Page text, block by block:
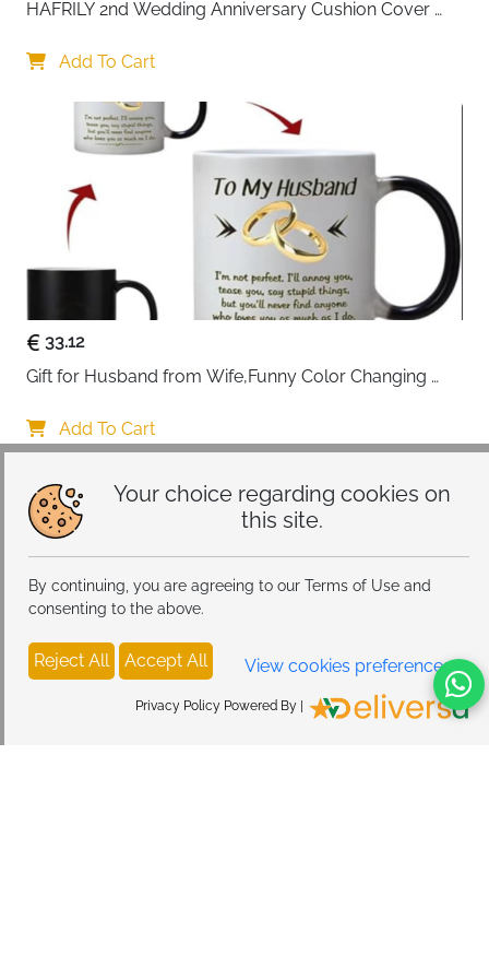
Your choice regarding cookies on
this site.
By continuing, you are agreeing to our Terms of Use and
consenting to the above.
Reject All Accept All View cookies preferences
Privacy Policy Powered By |
HAFRILY 2nd Wedding Anniversary Cushion Cover
Him or Her Marriage Keepsake Decoration Gift for
Add To Cart
33.12
Gift for Husband from Wife,Funny Color Changing
Gifts for Husband,Birthday Gifts for Husband &
Romantic Gifts for Him for Anniversary
Add To Cart